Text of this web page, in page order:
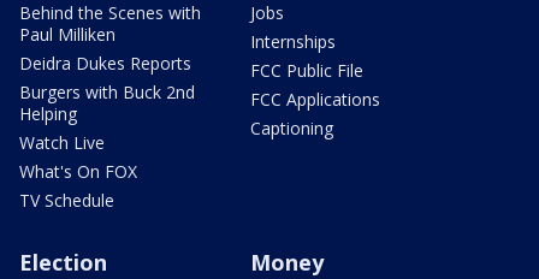
Behind the Scenes with
Paul Milliken
Deidra Dukes Reports
Burgers with Buck 2nd
Helping
Watch Live
What's On FOX
TV Schedule
Jobs
Internships
FCC Public File
FCC Applications
Captioning
Election Money